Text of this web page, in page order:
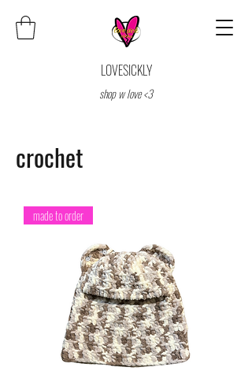
LOVESICKLY
shop w love <3
crochet
made to order